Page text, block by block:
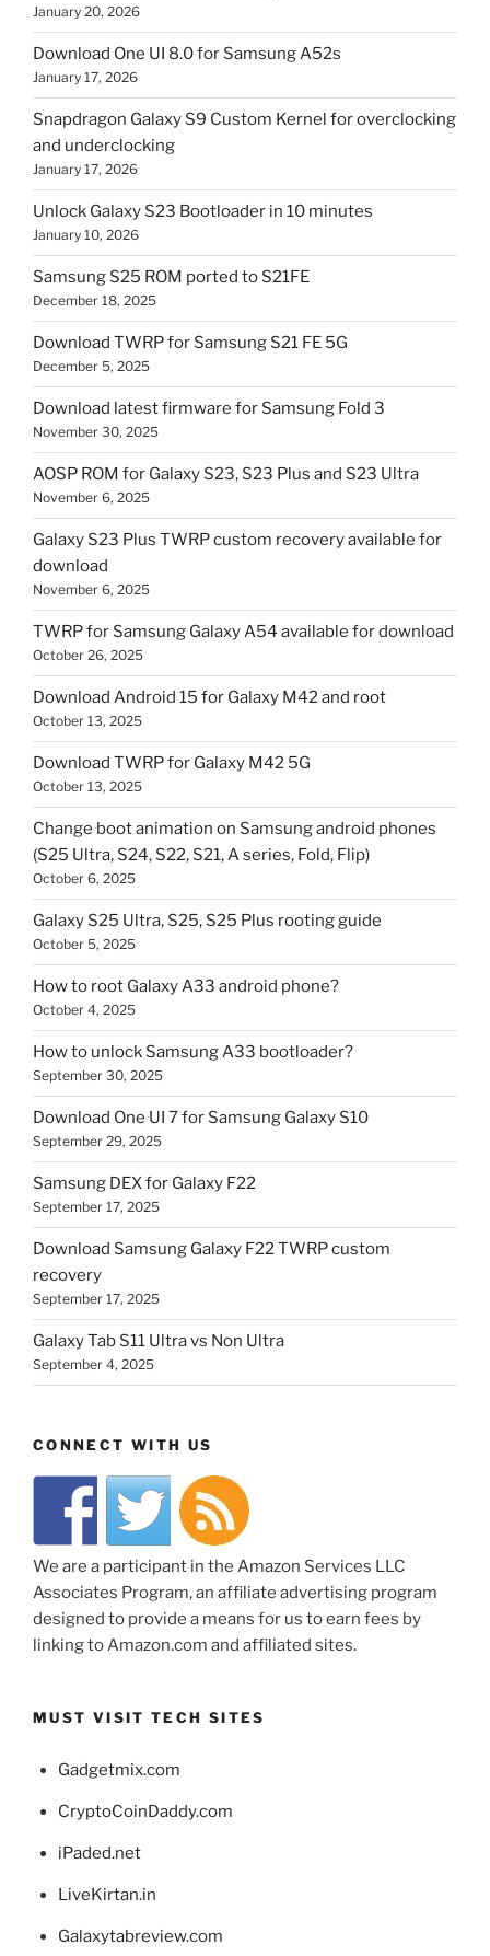
January 20, 2026
Download One UI 8.0 for Samsung A52s
January 17, 2026
Snapdragon Galaxy S9 Custom Kernel for overclocking
and underclocking
January 17, 2026
Unlock Galaxy S23 Bootloader in 10 minutes
January 10, 2026
Samsung S25 ROM ported to S21FE
December 18, 2025
Download TWRP for Samsung S21 FE 5G
December 5, 2025
Download latest firmware for Samsung Fold 3
November 30, 2025
AOSP ROM for Galaxy S23, S23 Plus and S23 Ultra
November 6, 2025
Galaxy S23 Plus TWRP custom recovery available for
download
November 6, 2025
TWRP for Samsung Galaxy A54 available for download
October 26, 2025
Download Android 15 for Galaxy M42 and root
October 13, 2025
Download TWRP for Galaxy M42 5G
October 13, 2025
Change boot animation on Samsung android phones
(S25 Ultra, S24, S22, S21, A series, Fold, Flip)
October 6, 2025
Galaxy S25 Ultra, S25, S25 Plus rooting guide
October 5, 2025
How to root Galaxy A33 android phone?
October 4, 2025
How to unlock Samsung A33 bootloader?
September 30, 2025
Download One UI 7 for Samsung Galaxy S10
September 29, 2025
Samsung DEX for Galaxy F22
September 17, 2025
Download Samsung Galaxy F22 TWRP custom
recovery
September 17, 2025
Galaxy Tab S11 Ultra vs Non Ultra
September 4, 2025
CONNECT WITH US
We are a participant in the Amazon Services LLC
Associates Program, an affiliate advertising program
designed to provide a means for us to earn fees by
linking to Amazon.com and affiliated sites.
MUST VISIT TECH SITES
Gadgetmix.com
CryptoCoinDaddy.com
iPaded.net
LiveKirtan.in
Galaxytabreview.com